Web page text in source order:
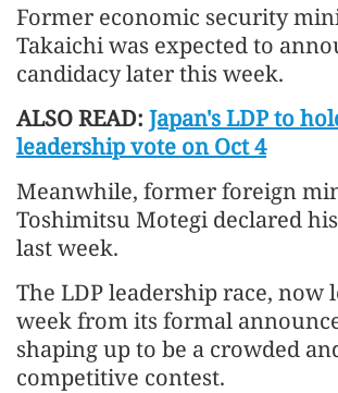
Former economic security
Takaichi was expected to
candidacy later this week.
ALSO READ: Japan's LDP to
leadership vote on Oct 4
Meanwhile, former foreign
Toshimitsu Motegi declared
last week.
The LDP leadership race, now
week from its formal
shaping up to be a crowded
competitive contest.